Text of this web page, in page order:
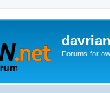
Forums for